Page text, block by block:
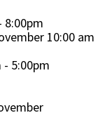
8:00pm
10:00 am
- 5:00pm